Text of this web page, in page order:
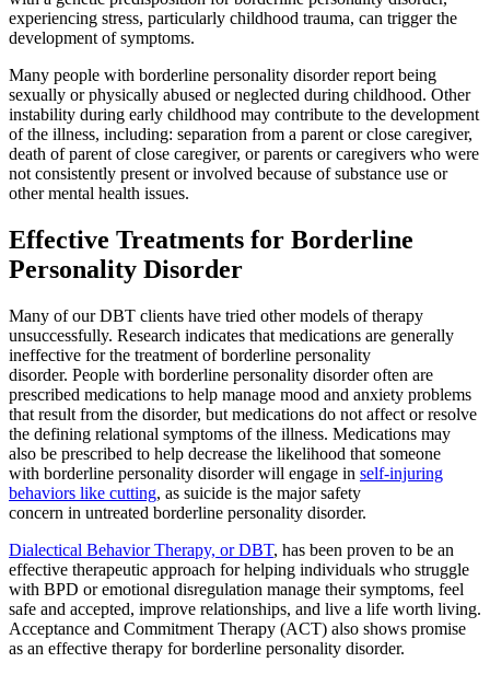
experiencing stress, particularly childhood trauma, can trigger the
development of symptoms.
Many people with borderline personality disorder report being
sexually or physically abused or neglected during childhood. Other
instability during early childhood may contribute to the development
of the illness, including: separation from a parent or close caregiver,
death of parent of close caregiver, or parents or caregivers who were
not consistently present or involved because of substance use or
other mental health issues.
Effective Treatments for Borderline
Personality Disorder
Many of our DBT clients have tried other models of therapy
unsuccessfully. Research indicates that medications are generally
ineffective for the treatment of borderline personality
disorder. People with borderline personality disorder often are
prescribed medications to help manage mood and anxiety problems
that result from the disorder, but medications do not affect or resolve
the defining relational symptoms of the illness. Medications may
also be prescribed to help decrease the likelihood that someone
with borderline personality disorder will engage in self-injuring
behaviors like cutting, as suicide is the major safety
concern in untreated borderline personality disorder.
Dialectical Behavior Therapy, or DBT, has been proven to be an
effective therapeutic approach for helping individuals who struggle
with BPD or emotional disregulation manage their symptoms, feel
safe and accepted, improve relationships, and live a life worth living.
Acceptance and Commitment Therapy (ACT) also shows promise
as an effective therapy for borderline personality disorder.